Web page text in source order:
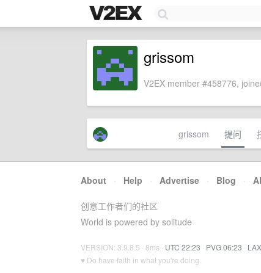
grissom
V2EX member #458776,
grissom 提问
About · Help · Advertise · Blog ·
创意工作者们的社区
World is powered by solitude
VERSION: 3.9.8.5 · 8ms · UTC 22:23 · PVG 06:23 ·
♥ Do have faith in what you're doing.